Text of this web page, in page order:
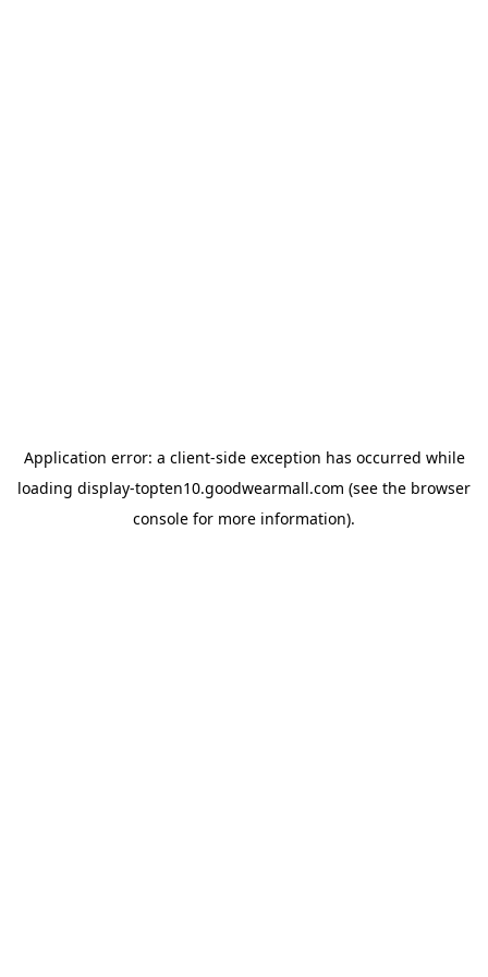
Application error: a client-side exception has occurred while
loading display-topten10.goodwearmall.com (see the browser
console for more information).